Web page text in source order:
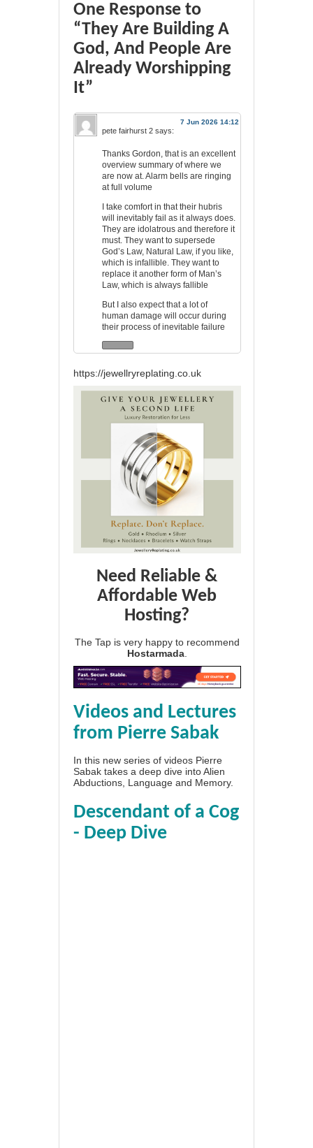
One Response to
“They Are Building A
God, And People Are
Already Worshipping
It”
7 Jun 2026 14:12
pete fairhurst 2 says:
Thanks Gordon, that is an excellent
overview summary of where we
are now at. Alarm bells are ringing
at full volume
I take comfort in that their hubris
will inevitably fail as it always does.
They are idolatrous and therefore it
must. They want to supersede
God’s Law, Natural Law, if you like,
which is infallible. They want to
replace it another form of Man’s
Law, which is always fallible
But I also expect that a lot of
human damage will occur during
their process of inevitable failure
https://jewellryreplating.co.uk
Need Reliable &
Affordable Web
Hosting?
The Tap is very happy to recommend
Hostarmada
Videos and Lectures
from Pierre Sabak
In this new series of videos Pierre
Sabak takes a deep dive into Alien
Abductions, Language and Memory.
Descendant of a Cog
- Deep Dive